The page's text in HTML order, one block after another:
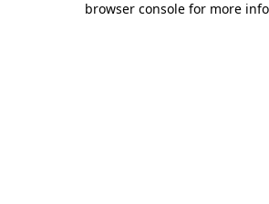
browser console for more